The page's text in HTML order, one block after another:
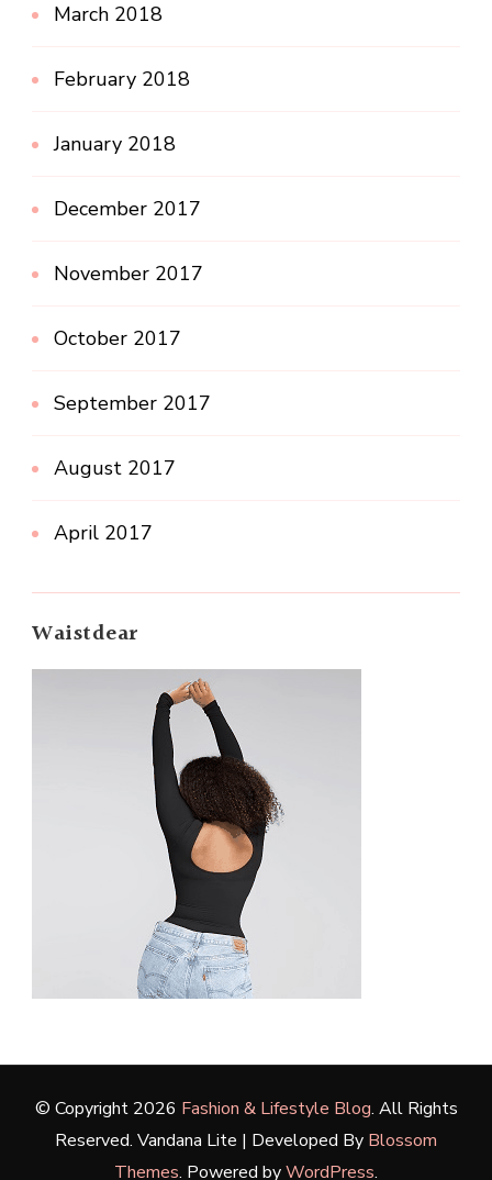
March 2018
February 2018
January 2018
December 2017
November 2017
October 2017
September 2017
August 2017
April 2017
Waistdear
© Copyright 2026 Fashion & Lifestyle Blog. All Rights
Reserved. Vandana Lite | Developed By Blossom
Themes. Powered byWordPress.